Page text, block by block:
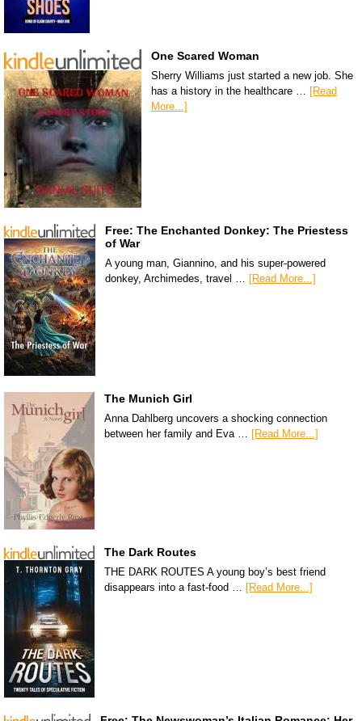
One Scared Woman
Sherry Williams just started a new job. She
has a history in the healthcare … [Read
More...]
Free: The Enchanted Donkey: The Priestess
of War
A young man, Giannino, and his super-powered
donkey, Archimedes, travel … [Read More...]
The Munich Girl
Anna Dahlberg uncovers a shocking connection
between her family and Eva … [Read More...]
The Dark Routes
THE DARK ROUTES A young boy’s best friend
disappears into a fast-food … [Read More...]